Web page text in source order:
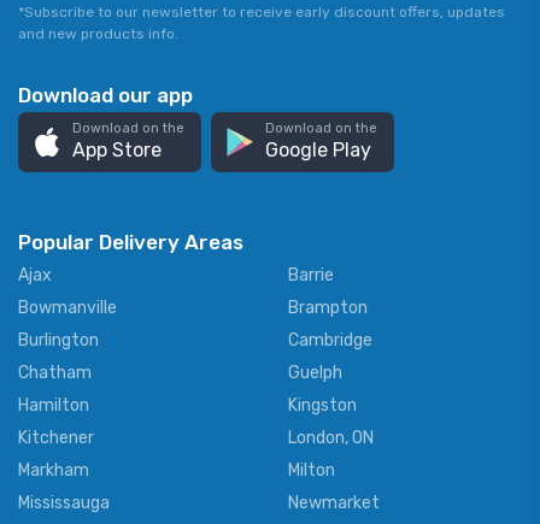
*Subscribe to our newsletter to receive early discount offers, updates
and new products info.
Download our app
Download on the
App Store
Download on the
Google Play
Popular Delivery Areas
Ajax
Barrie
Bowmanville
Brampton
Burlington
Cambridge
Chatham
Guelph
Hamilton
Kingston
Kitchener
London, ON
Markham
Milton
Mississauga
Newmarket